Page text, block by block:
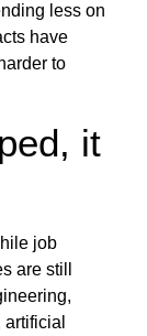
less on
have
to
it
job
are still